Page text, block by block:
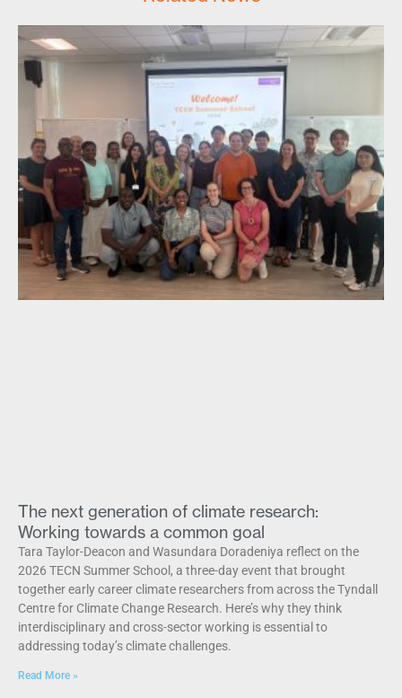
The next generation of climate research:
Working towards a common goal
Tara Taylor-Deacon and Wasundara Doradeniya reflect on the
2026 TECN Summer School, a three-day event that brought
together early career climate researchers from across the Tyndall
Centre for Climate Change Research. Here’s why they think
interdisciplinary and cross-sector working is essential to
addressing today’s climate challenges.
Read More »